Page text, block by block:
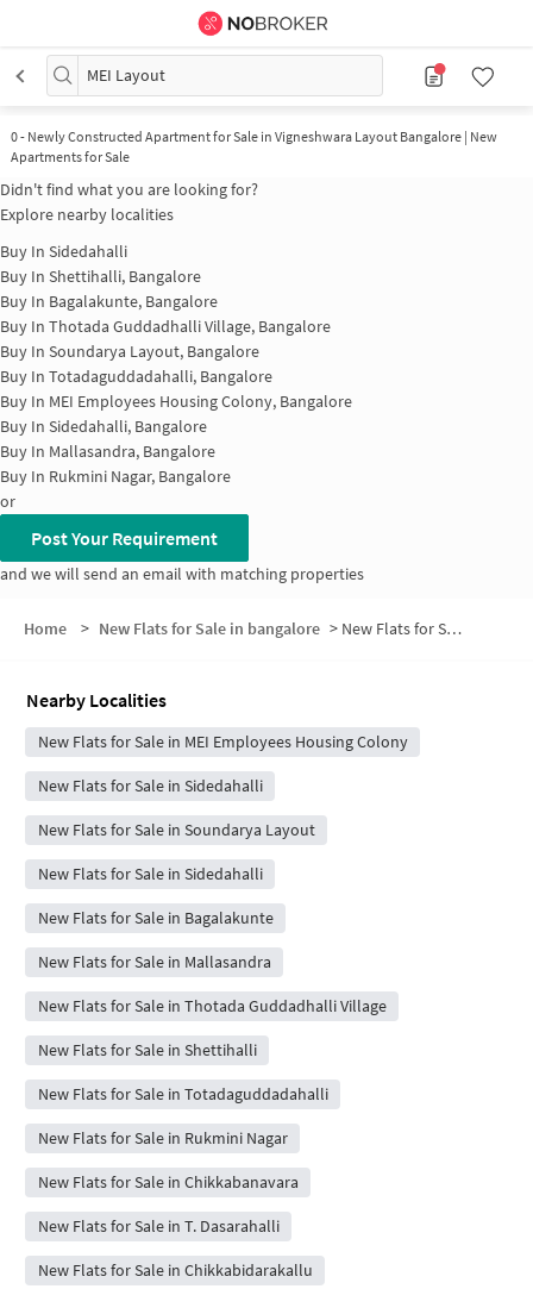
MEI Layout
0- Newly Constructed Apartment for Sale in Vigneshwara Layout Bangalore | New
Apartments for Sale
Didn't find what you are looking for?
Explore nearby localities
Buy In Sidedahalli
Buy In Shettihalli, Bangalore
Buy In Bagalakunte, Bangalore
Buy In Thotada Guddadhalli Village, Bangalore
Buy In Soundarya Layout, Bangalore
Buy In Totadaguddadahalli, Bangalore
Buy In MEI Employees Housing Colony, Bangalore
Buy In Sidedahalli, Bangalore
Buy In Mallasandra, Bangalore
Buy In Rukmini Nagar, Bangalore
or
Post Your Requirement
and we will send an email with matching properties
Home > New Flats for Sale in bangalore > New Flats for Sale in MEI Layout
Nearby Localities
New Flats for Sale in MEI Employees Housing Colony
New Flats for Sale in Sidedahalli
New Flats for Sale in Soundarya Layout
New Flats for Sale in Sidedahalli
New Flats for Sale in Bagalakunte
New Flats for Sale in Mallasandra
New Flats for Sale in Thotada Guddadhalli Village
New Flats for Sale in Shettihalli
New Flats for Sale in Totadaguddadahalli
New Flats for Sale in Rukmini Nagar
New Flats for Sale in Chikkabanavara
New Flats for Sale in T. Dasarahalli
New Flats for Sale in Chikkabidarakallu